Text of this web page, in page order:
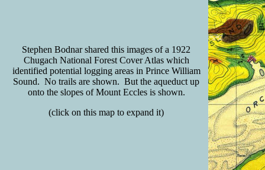
Stephen Bodnar shared this images of a 1922
Chugach National Forest Cover Atlas which
identified potential logging areas in Prince William
Sound. No trails are shown. But the aqueduct up
onto the slopes of Mount Eccles is shown.
(click on this map to expand it)